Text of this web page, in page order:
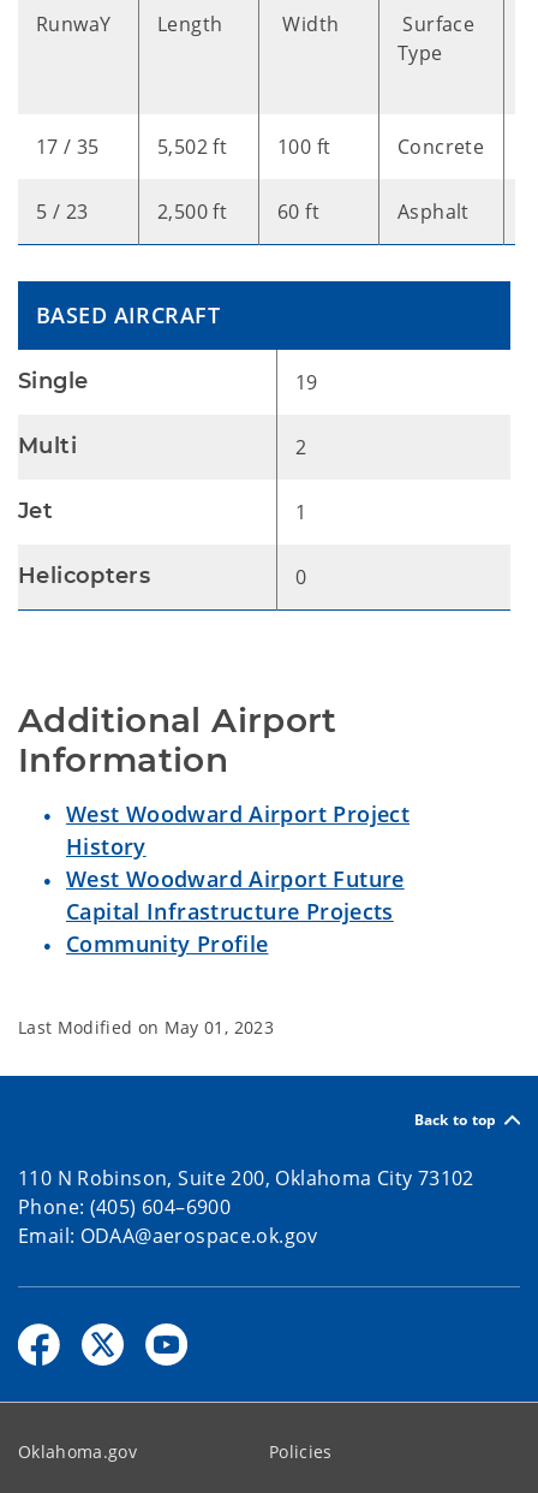
RunwaY Length Width
Surface
Type
17 / 35 5,502 ft 100 ft Concrete
5 / 23 2,500 ft 60 ft Asphalt
BASED AIRCRAFT
Single 19
Multi 2
Jet 1
Helicopters 0
Additional Airport
Information
West Woodward Airport Project
History
West Woodward Airport Future
Capital Infrastructure Projects
Community Profile
Last Modified on May 01, 2023
Back to top
110 N Robinson, Suite 200, Oklahoma City 73102
Phone: (405) 604–6900
Email: ODAA@aerospace.ok.gov
Oklahoma.gov Policies